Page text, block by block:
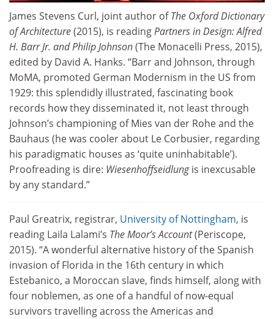
James Stevens Curl, joint author ofThe Oxford Dictionary
of Architecture(2015), is readingPartners in Design: Alfred
H. Barr Jr. and Philip Johnson(The Monacelli Press, 2015),
edited by David A. Hanks. “Barr and Johnson, through
MoMA, promoted German Modernism in the US from
1929: this splendidly illustrated, fascinating book
records how they disseminated it, not least through
Johnson’s championing of Mies van der Rohe and the
Bauhaus (he was cooler about Le Corbusier, regarding
his paradigmatic houses as ‘quite uninhabitable’).
Proofreading is dire: Wiesenhoffseidlungis inexcusable
by any standard.”
Paul Greatrix, registrar, University of Nottingham, is
reading Laila Lalami’s The Moor’s Account(Periscope,
2015). “A wonderful alternative history of the Spanish
invasion of Florida in the 16th century in which
Estebanico, a Moroccan slave, finds himself, along with
four noblemen, as one of a handful of now-equal
survivors travelling across the Americas and